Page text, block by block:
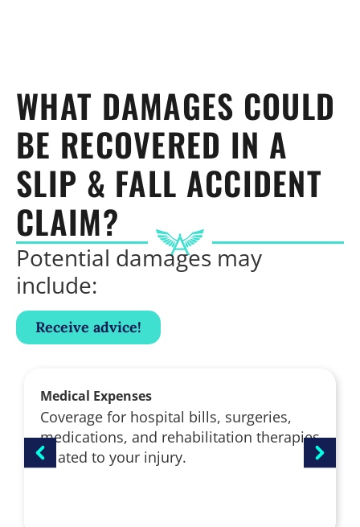
WHAT DAMAGES COULD
BE RECOVERED IN A
SLIP & FALL ACCIDENT
CLAIM?
Potential damages may
include:
Receive advice!
Medical Expenses
Coverage for hospital bills, surgeries,
medications, and rehabilitation therapies
related to your injury.